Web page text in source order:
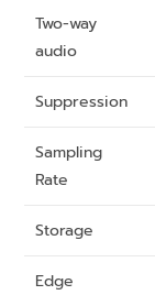
Two-way
audio
Suppression
Sampling
Rate
Storage
Edge